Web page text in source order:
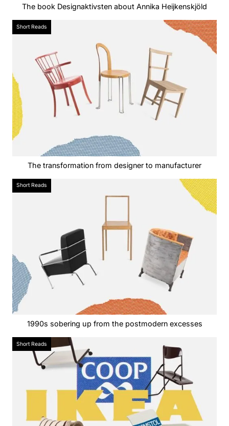
The book Designaktivsten about Annika Heijkenskjöld
Short Reads
The transformation from designer to manufacturer
Short Reads
1990s sobering up from the postmodern excesses
Short Reads